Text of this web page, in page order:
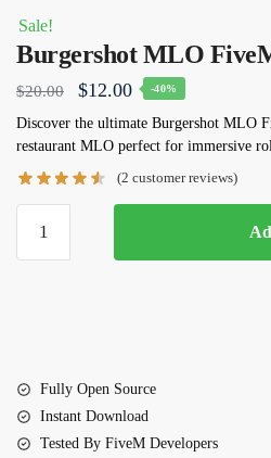
Sale!
Burgershot MLO
$20.00
Original
price
was:
$20.00.
$12.00Current
price
is:
$12.00.
-40%
Discover the ultimate Burgershot MLO
restaurant MLO perfect for immersive
(2 customer reviews)
MLO
Fully Open Source
Instant Download
Tested By FiveM Developers